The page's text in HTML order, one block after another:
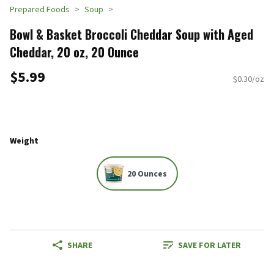
Prepared Foods Soup
Bowl & Basket Broccoli Cheddar Soup with Aged
Cheddar, 20 oz, 20 Ounce
$5.99 $0.30/oz
Weight
20 Ounces
SHARE SAVE FOR LATER